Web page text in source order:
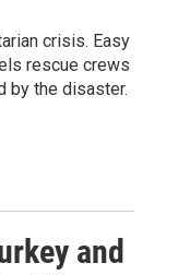
crisis. Easy
rescue crews
by the disaster.
and